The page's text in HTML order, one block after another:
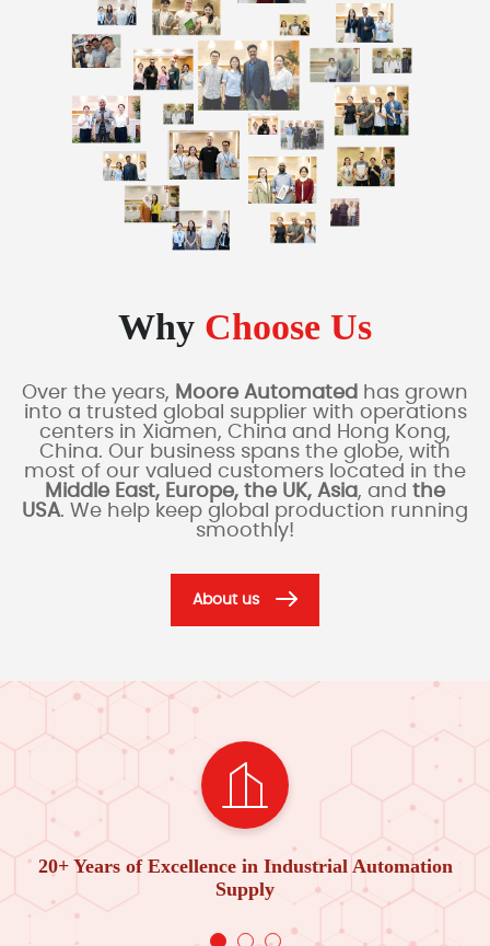
Why Choose Us
Over the years, Moore Automated has grown
into a trusted global supplier with operations
centers in Xiamen, China and Hong Kong,
China. Our business spans the globe, with
most of our valued customers located in the
Middle East, Europe, the UK, Asia, and the
USA. We help keep global production running
smoothly!
About us
20+ Years of Excellence in Industrial Automation
Supply